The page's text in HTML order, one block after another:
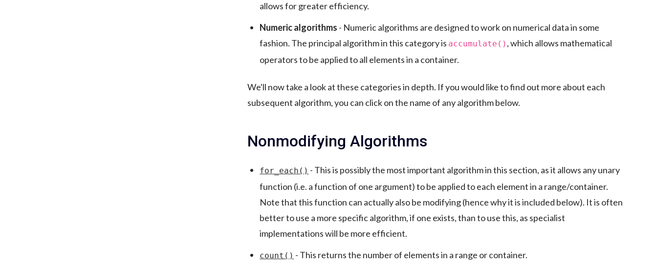
allows for greater efficiency.
Numeric algorithms - Numeric algorithms are designed to work on numerical data in some
fashion. The principal algorithm in this category is accumulate() , which allows mathematical
operators to be applied to all elements in a container.
We'll now take a look at these categories in depth. If you would like to find out more about each
subsequent algorithm, you can click on the name of any algorithm below.
Nonmodifying Algorithms
for_each() - This is possibly the most important algorithm in this section, as it allows any unary
function (i.e. a function of one argument) to be applied to each element in a range/container.
Note that this function can actually also be modifying (hence why it is included below). It is often
better to use a more specific algorithm, if one exists, than to use this, as specialist
implementations will be more efficient.
count() - This returns the number of elements in a range or container.